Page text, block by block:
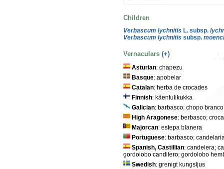
Children
Verbascum lychnitis L. subsp.
Verbascum lychnitis subsp.
Vernaculars (+)
Asturian: chapezu
Basque: apobelar
Catalan: herba de crocades
Finnish: käentulikukka
Galician: barbasco; chopo
High Aragonese: berbasco;
Majorcan: estepa blanera
Portuguese: barbasco;
Spanish, Castillian: candelera;
gordolobo candilero; gordolobo
Swedish: grenigt kungsljus